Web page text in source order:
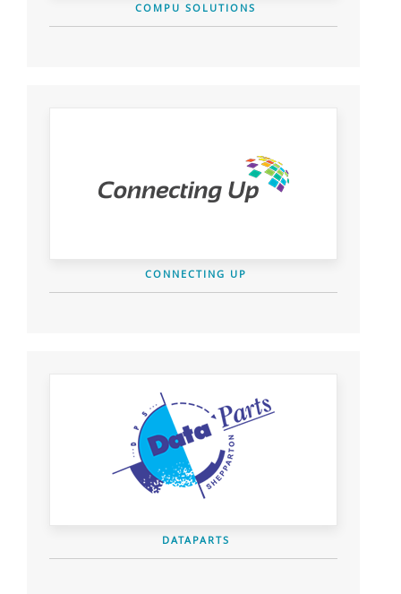
COMPU SOLUTIONS
CONNECTING UP
DATAPARTS